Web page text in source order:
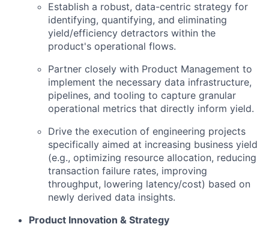
Establish a robust, data-centric strategy for
identifying, quantifying, and eliminating
yield/efficiency detractors within the
product's operational flows.
Partner closely with Product Management to
implement the necessary data infrastructure,
pipelines, and tooling to capture granular
operational metrics that directly inform yield.
Drive the execution of engineering projects
specifically aimed at increasing business yield
(e.g., optimizing resource allocation, reducing
transaction failure rates, improving
throughput, lowering latency/cost) based on
newly derived data insights.
Product Innovation & Strategy